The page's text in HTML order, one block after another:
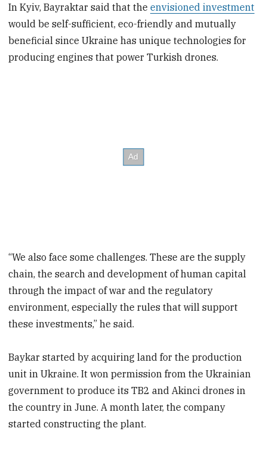
In Kyiv, Bayraktar said that theenvisioned investment
would be self-sufficient, eco-friendly and mutually
beneficial since Ukraine has unique technologies for
producing engines that power Turkish drones.
“We also face some challenges. These are the supply
chain, the search and development of human capital
through the impact of war and the regulatory
environment, especially the rules that will support
these investments,” he said.
Baykar started by acquiring land for the production
unit in Ukraine. It won permission from the Ukrainian
government to produce its TB2 and Akinci drones in
the country in June. A month later, the company
started constructing the plant.